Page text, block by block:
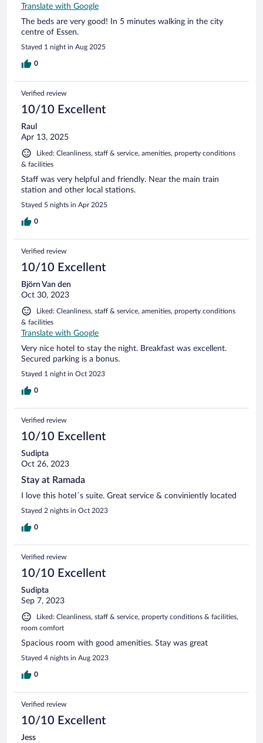
Translate with Google
The beds are very good! In 5 minutes walking in the city
centre of Essen.
Stayed 1 night in Aug 2025
0
Verified review
10/10 Excellent
Raul
Apr 13, 2025
Liked: Cleanliness, staff & service, amenities, property conditions
& facilities
Staff was very helpful and friendly. Near the main train
station and other local stations.
Stayed 5 nights in Apr 2025
0
Verified review
10/10 Excellent
Björn Van den
Oct 30, 2023
Liked: Cleanliness, staff & service, amenities, property conditions
& facilities
Translate with Google
Very nice hotel to stay the night. Breakfast was excellent.
Secured parking is a bonus.
Stayed 1 night in Oct 2023
0
Verified review
10/10 Excellent
Sudipta
Oct 26, 2023
Stay at Ramada
I love this hotel´s suite. Great service & conviniently located
Stayed 2 nights in Oct 2023
0
Verified review
10/10 Excellent
Sudipta
Sep 7, 2023
Liked: Cleanliness, staff & service, property conditions & facilities,
room comfort
Spacious room with good amenities. Stay was great
Stayed 4 nights in Aug 2023
0
Verified review
10/10 Excellent
Jess